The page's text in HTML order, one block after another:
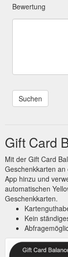
Bewertung
Gift Card
Mit der Gift Card
Geschenkkarten
App hinzu und
automatischen
Geschenkkarten.
Kein